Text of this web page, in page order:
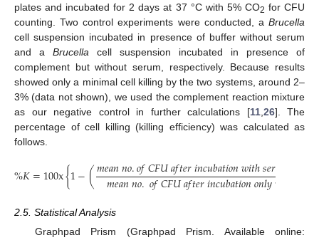
plates and incubated for 2 days at 37 °C with 5% CO2 for CFU
counting. Two control experiments were conducted, a Brucella
cell suspension incubated in presence of buffer without serum
and a Brucella cell suspension incubated in presence of
complement but without serum, respectively. Because results
showed only a minimal cell killing by the two systems, around 2–
3% (data not shown), we used the complement reaction mixture
as our negative control in further calculations [11, 26]. The
percentage of cell killing (killing efficiency) was calculated as
follows.
%𝐾=100x{1−(𝑚𝑒𝑎𝑛𝑛𝑜.𝑜𝑓𝐶𝐹𝑈𝑎𝑓𝑡𝑒𝑟𝑖𝑛𝑐𝑢𝑏𝑎𝑡𝑖𝑜𝑛𝑤𝑖𝑡ℎ𝑠𝑒𝑟𝑢
𝑚𝑒𝑎𝑛𝑛𝑜.𝑜𝑓𝐶𝐹𝑈𝑎𝑓𝑡𝑒𝑟𝑖𝑛𝑐𝑢𝑏𝑎𝑡𝑖𝑜𝑛𝑜𝑛𝑙𝑦𝑤
2.5. Statistical Analysis
Graphpad Prism (Graphpad Prism. Available online: